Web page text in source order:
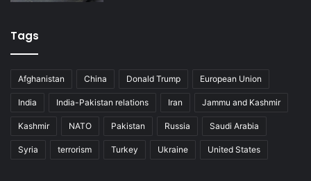
Tags
Afghanistan China Donald Trump European Union
India India-Pakistan relations Iran Jammu and Kashmir
Kashmir NATO Pakistan Russia Saudi Arabia
Syria terrorism Turkey Ukraine United States